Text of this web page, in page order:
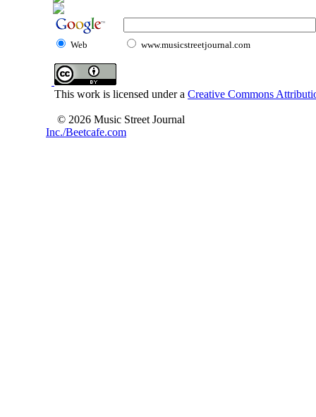
Web www.musicstreetjournal.com
This work is licensed under a Creative Commons
© 2026 Music Street Journal
Inc./Beetcafe.com